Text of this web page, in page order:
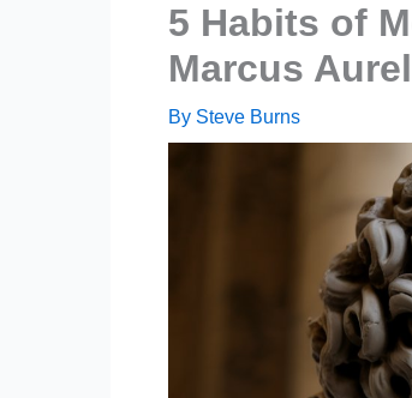
5 Habits of
Marcus
By Steve Burns